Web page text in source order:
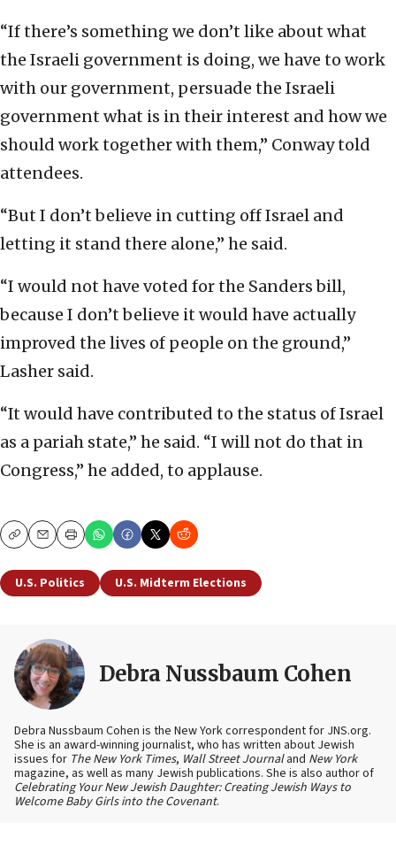
“If there’s something we don’t like about what
the Israeli government is doing, we have to work
with our government, persuade the Israeli
government what is in their interest and how we
should work together with them,” Conway told
attendees.
“But I don’t believe in cutting off Israel and
letting it stand there alone,” he said.
“I would not have voted for the Sanders bill,
because I don’t believe it would have actually
improved the lives of people on the ground,”
Lasher said.
“It would have contributed to the status of Israel
as a pariah state,” he said. “I will not do that in
Congress,” he added, to applause.
CopyEmailPrint
U.S. Politics U.S. Midterm Elections
Debra Nussbaum Cohen
Debra Nussbaum Cohen is the New York correspondent for JNS.org.
She is an award-winning journalist, who has written about Jewish
issues for The New York Times, Wall Street Journaland New York
magazine, as well as many Jewish publications. She is also author of
Celebrating Your New Jewish Daughter: Creating Jewish Ways to
Welcome Baby Girls into the Covenant.